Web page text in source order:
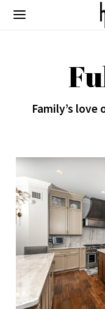
Family’s